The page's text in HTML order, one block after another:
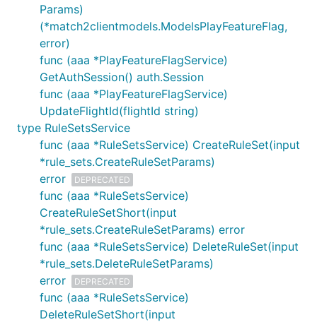
Params)
(*match2clientmodels.ModelsPlayFeatureFlag,
error)
func (aaa *PlayFeatureFlagService)
GetAuthSession() auth.Session
func (aaa *PlayFeatureFlagService)
UpdateFlightId(flightId string)
type RuleSetsService
func (aaa *RuleSetsService) CreateRuleSet(input
*rule_sets.CreateRuleSetParams)
error
DEPRECATED
func (aaa *RuleSetsService)
CreateRuleSetShort(input
*rule_sets.CreateRuleSetParams) error
func (aaa *RuleSetsService) DeleteRuleSet(input
*rule_sets.DeleteRuleSetParams)
error
DEPRECATED
func (aaa *RuleSetsService)
DeleteRuleSetShort(input